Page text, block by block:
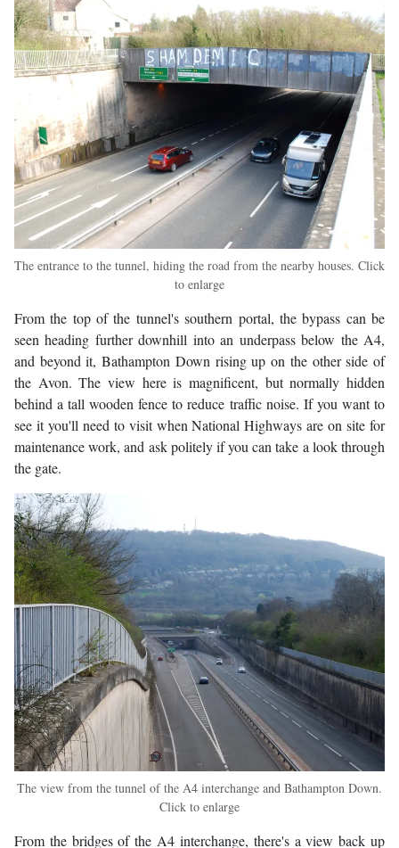
The entrance to the tunnel, hiding the road from the nearby houses. Click
to enlarge
From the top of the tunnel's southern portal, the bypass can be
seen heading further downhill into an underpass below the A4,
and beyond it, Bathampton Down rising up on the other side of
the Avon. The view here is magnificent, but normally hidden
behind a tall wooden fence to reduce traffic noise. If you want to
see it you'll need to visit when National Highways are on site for
maintenance work, and ask politely if you can take a look through
the gate.
The view from the tunnel of the A4 interchange and Bathampton Down.
Click to enlarge
From the bridges of the A4 interchange, there's a view back up